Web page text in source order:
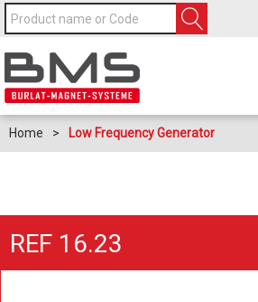
Home > Low Frequency Generator
REF 16.23